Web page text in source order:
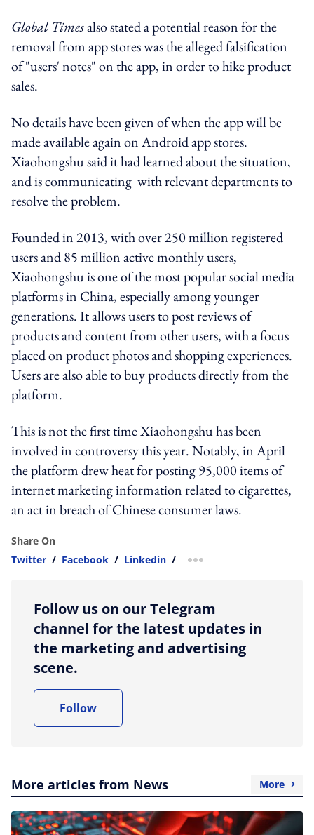
Global Timesalso stated a potential reason for the
removal from app stores was the alleged falsification
of "users' notes" on the app, in order to hike product
sales.
No details have been given of when the app will be
made available again on Android app stores.
Xiaohongshu said it had learned about the situation,
and is communicating with relevant departments to
resolve the problem.
Founded in 2013, with over 250 million registered
users and 85 million active monthly users,
Xiaohongshu is one of the most popular social media
platforms in China, especially among younger
generations. It allows users to post reviews of
products and content from other users, with a focus
placed on product photos and shopping experiences.
Users are also able to buy products directly from the
platform.
This is not the first time Xiaohongshu has been
involved in controversy this year. Notably, in April
the platform drew heat for posting 95,000 items of
internet marketing information related to cigarettes,
an act in breach of Chinese consumer laws.
Share On
Twitter / Facebook / Linkedin / more sharing option
Follow us on our Telegram
channel for the latest updates in
the marketing and advertising
scene.
Follow
More articles from News More